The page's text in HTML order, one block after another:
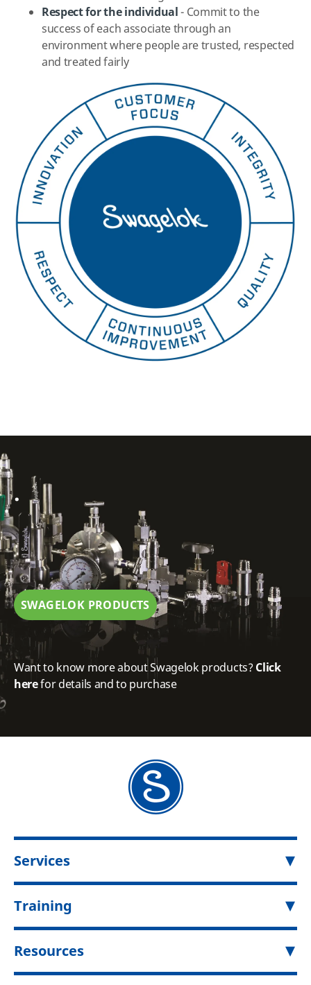
Respect for the individual- Commit to the
success of each associate through an
environment where people are trusted, respected
and treated fairly
.
SWAGELOK PRODUCTS
Want to know more about Swagelok products?Click
herefor details and to purchase
Services
Training
Resources